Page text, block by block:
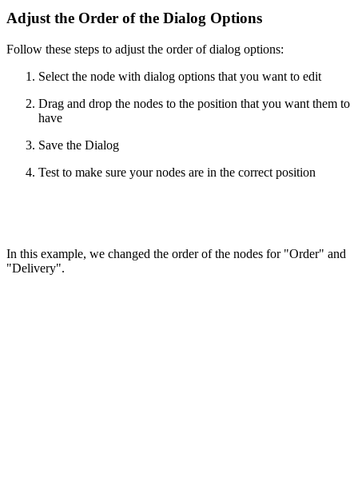
Adjust the Order of the Dialog Options
Follow these steps to adjust the order of dialog options:
Select the node with dialog options that you want to edit
Drag and drop the nodes to the position that you want them to
have
Save the Dialog
Test to make sure your nodes are in the correct position
In this example, we changed the order of the nodes for "Order" and
"Delivery".